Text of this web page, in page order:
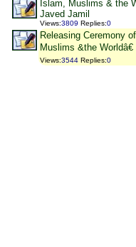
Islam, Muslims & the
Javed Jamil
Views:3809 Replies:0
Releasing Ceremony
Muslims &the Worldâ€
Views:3544 Replies:0